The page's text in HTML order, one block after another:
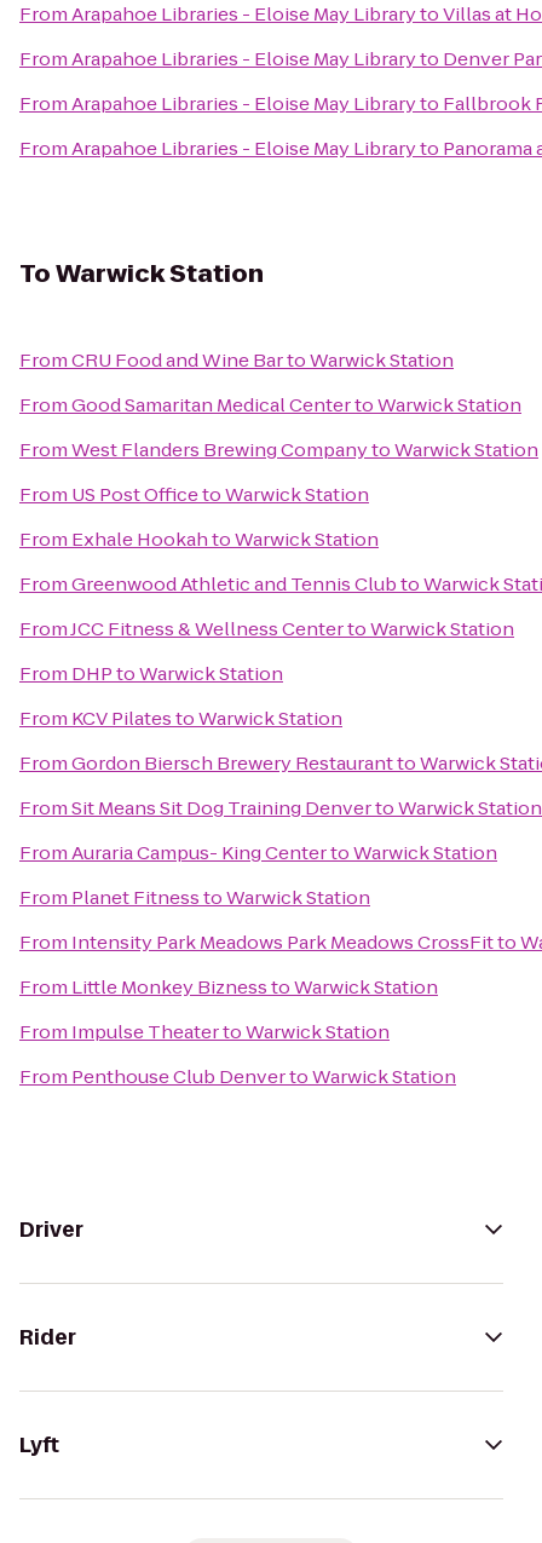
FromArapahoe Libraries - Eloise May LibrarytoVillas at
FromArapahoe Libraries - Eloise May Libraryto Denver
FromArapahoe Libraries - Eloise May Libraryto Fallbrook
FromArapahoe Libraries - Eloise May Libraryto Panorama
ToWarwick Station
FromCRU Food and Wine BartoWarwick Station
FromGood Samaritan Medical CentertoWarwick Station
FromWest Flanders Brewing CompanytoWarwick Station
From US Post OfficetoWarwick Station
From Exhale HookahtoWarwick Station
FromGreenwood Athletic and Tennis ClubtoWarwick
FromJCC Fitness & Wellness CentertoWarwick Station
From DHPtoWarwick Station
From KCV PilatestoWarwick Station
FromGordon Biersch Brewery RestauranttoWarwick
FromSit Means Sit Dog Training DenvertoWarwick Station
FromAuraria Campus- King CentertoWarwick Station
From Planet FitnesstoWarwick Station
From Intensity Park Meadows Park Meadows CrossFitto
From Little Monkey BiznesstoWarwick Station
From Impulse TheatertoWarwick Station
From Penthouse Club DenvertoWarwick Station
Driver
Rider
Lyft